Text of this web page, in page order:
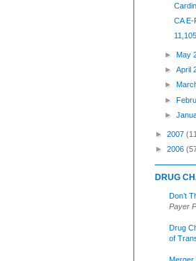
CA E-
►May
►April
►
►
►
► 2007
► 2006
DRUG
Don’t
Payer
Drug
of